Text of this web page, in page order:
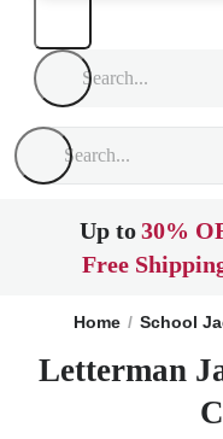
Up to30%
Free
Home School
Letterman